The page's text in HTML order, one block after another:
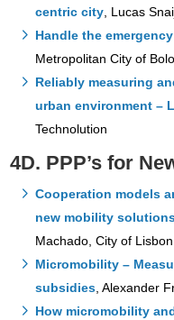
centric city , Lucas
Handle the
Metropolitan City of
Reliably measuring
urban environment –
Technolution
4D. PPP’s for
Cooperation models
new mobility
Machado, City of Lisbon
Micromobility –
subsidies , Alexander
How micromobility